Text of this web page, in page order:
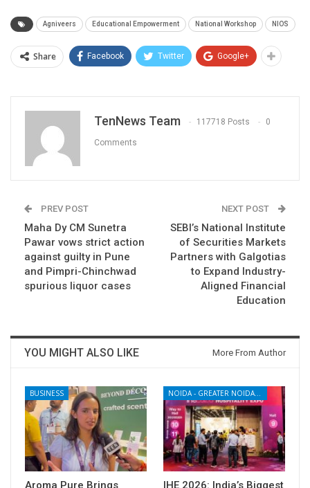
Agniveers Educational Empowerment National Workshop NIOS
Share Facebook Twitter Google+
TenNews Team 117718 Posts 0
Comments
PREV POST
Maha Dy CM Sunetra
Pawar vows strict action
against guilty in Pune
and Pimpri-Chinchwad
spurious liquor cases
NEXT POST
SEBI’s National Institute
of Securities Markets
Partners with Galgotias
to Expand Industry-
Aligned Financial
Education
YOU MIGHT ALSO LIKE More From Author
BUSINESS
Aroma Pure Brings
IHE 2026: India’s Biggest